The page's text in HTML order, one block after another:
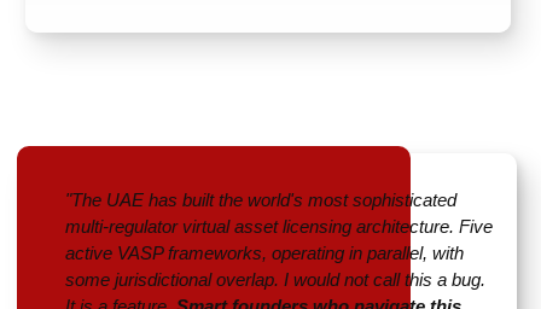
"The UAE has built the world's most sophisticated
multi-regulator virtual asset licensing architecture. Five
active VASP frameworks, operating in parallel, with
some jurisdictional overlap. I would not call this a bug.